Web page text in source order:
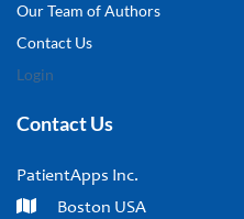
Our Team of Authors
Contact Us
Login
Contact Us
PatientApps Inc.
Boston USA